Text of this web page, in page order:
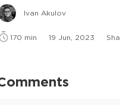
Ivan Akulov
170 min 19 Jun, 2023